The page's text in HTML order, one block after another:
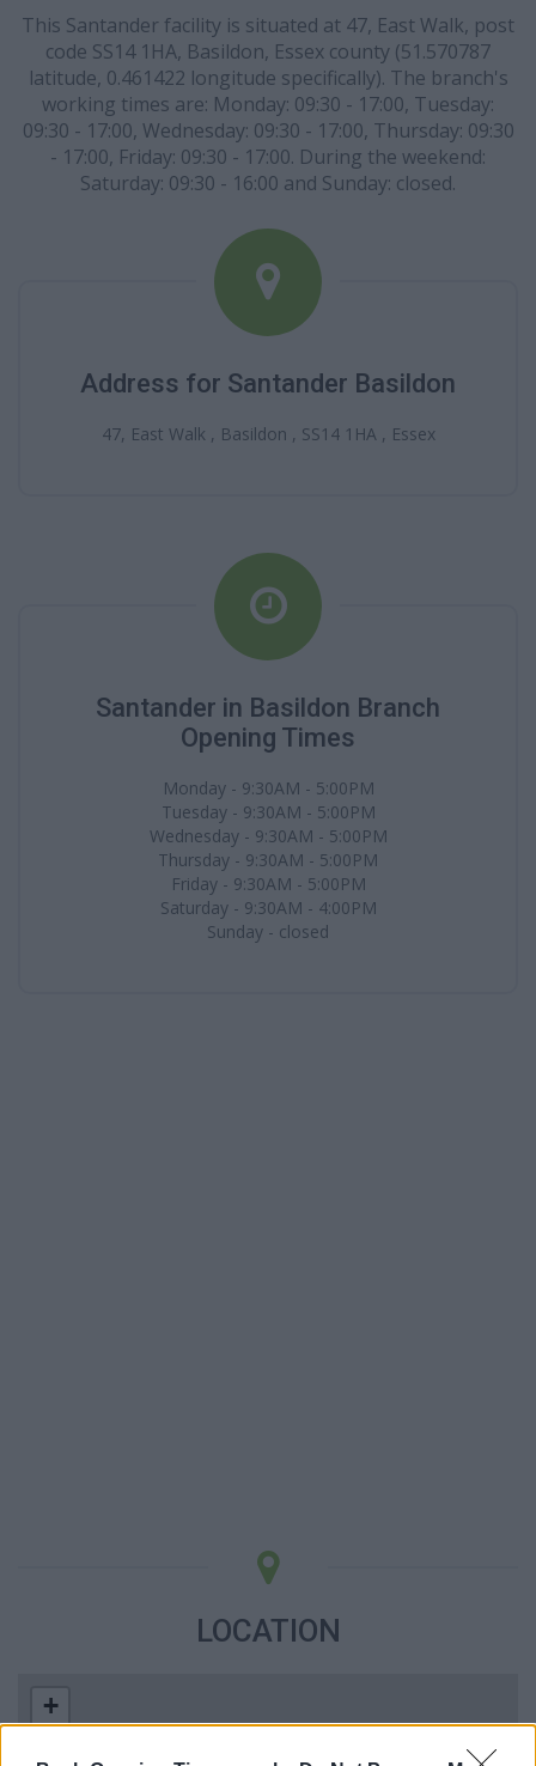
This Santander facility is situated at 47, East Walk, post
code SS14 1HA, Basildon, Essex county (51.570787
latitude, 0.461422 longitude specifically). The branch's
working times are: Monday: 09:30 - 17:00, Tuesday:
09:30 - 17:00, Wednesday: 09:30 - 17:00, Thursday: 09:30
- 17:00, Friday: 09:30 - 17:00. During the weekend:
Saturday: 09:30 - 16:00 and Sunday: closed.
Address for Santander Basildon
47, East Walk , Basildon , SS14 1HA , Essex
Santander in Basildon Branch
Opening Times
Monday - 9:30AM - 5:00PM
Tuesday - 9:30AM - 5:00PM
Wednesday - 9:30AM - 5:00PM
Thursday - 9:30AM - 5:00PM
Friday - 9:30AM - 5:00PM
Saturday - 9:30AM - 4:00PM
Sunday - closed
LOCATION
+